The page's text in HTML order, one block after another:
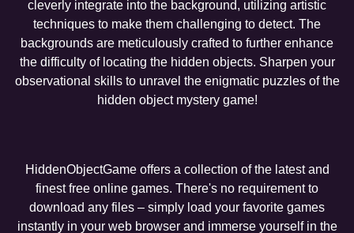
cleverly integrate into the background, utilizing artistic
techniques to make them challenging to detect. The
backgrounds are meticulously crafted to further enhance
the difficulty of locating the hidden objects. Sharpen your
observational skills to unravel the enigmatic puzzles of the
hidden object mystery game!
HiddenObjectGame offers a collection of the latest and
finest free online games. There's no requirement to
download any files – simply load your favorite games
instantly in your web browser and immerse yourself in the